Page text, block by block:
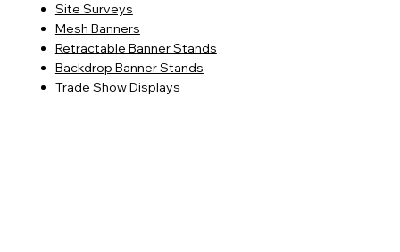
Site Surveys
Mesh Banners
Retractable Banner Stands
Backdrop Banner Stands
Trade Show Displays